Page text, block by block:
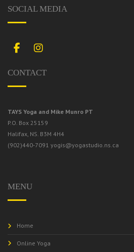
SOCIAL MEDIA
FacebookInstagram
CONTACT
TAYS Yoga and Mike Munro PT
P.O. Box 25159
Halifax, NS. B3M 4H4
(902)440-7091 yogis@yogastudio.ns.ca
MENU
Home
Online Yoga